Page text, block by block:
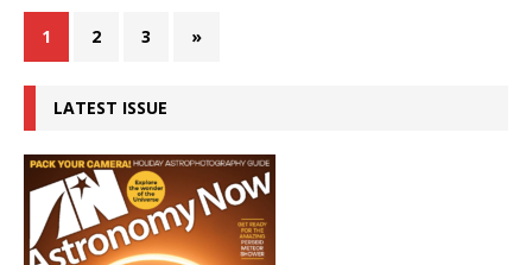
1 2 3 »
LATEST ISSUE